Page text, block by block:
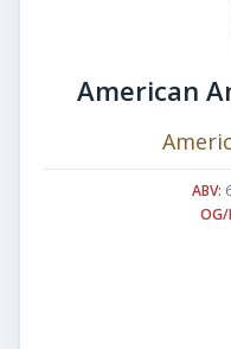
American
ABV:
OG/